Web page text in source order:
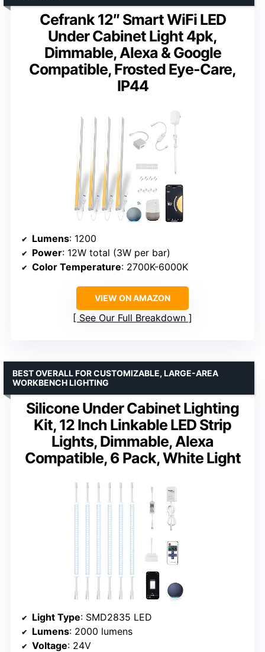
Cefrank 12″ Smart WiFi LED
Under Cabinet Light 4pk,
Dimmable, Alexa & Google
Compatible, Frosted Eye-Care,
IP44
Lumens: 1200
Power: 12W total (3W per bar)
Color Temperature: 2700K-6000K
VIEW ON AMAZON
See Our Full Breakdown
Silicone Under Cabinet Lighting
Kit, 12 Inch Linkable LED Strip
Lights, Dimmable, Alexa
Compatible, 6 Pack, White Light
BEST OVERALL FOR CUSTOMIZABLE, LARGE-AREA
WORKBENCH LIGHTING
Light Type: SMD2835 LED
Lumens: 2000 lumens
Voltage: 24V